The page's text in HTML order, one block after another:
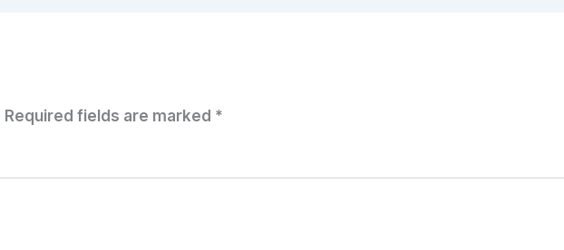
Required fields are marked *